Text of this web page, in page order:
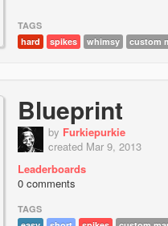
TAGS
hard
spikes whimsy custom
Blueprint
by Furkiepurkie
created Mar 9, 2013
Leaderboards
0 comments
TAGS